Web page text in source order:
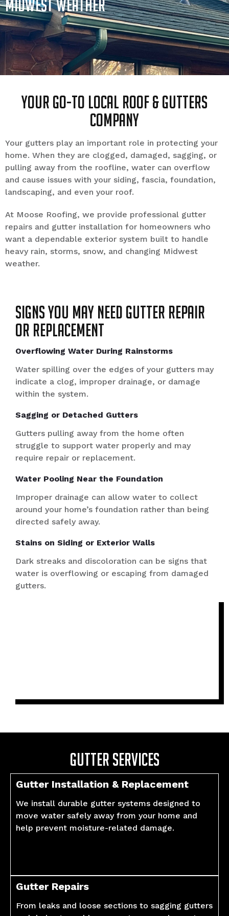
Midwest Weather
Your Go-to Local Roof & Gutters
Company
Your gutters play an important role in protecting your
home. When they are clogged, damaged, sagging, or
pulling away from the roofline, water can overflow
and cause issues with your siding, fascia, foundation,
landscaping, and even your roof.
At Moose Roofing, we provide professional gutter
repairs and gutter installation for homeowners who
want a dependable exterior system built to handle
heavy rain, storms, snow, and changing Midwest
weather.
Signs You May Need Gutter Repair
or Replacement
Overflowing Water During Rainstorms
Water spilling over the edges of your gutters may
indicate a clog, improper drainage, or damage
within the system.
Sagging or Detached Gutters
Gutters pulling away from the home often
struggle to support water properly and may
require repair or replacement.
Water Pooling Near the Foundation
Improper drainage can allow water to collect
around your home’s foundation rather than being
directed safely away.
Stains on Siding or Exterior Walls
Dark streaks and discoloration can be signs that
water is overflowing or escaping from damaged
gutters.
Gutter Services
Gutter Installation & Replacement
We install durable gutter systems designed to
move water safely away from your home and
help prevent moisture-related damage.
Gutter Repairs
From leaks and loose sections to sagging gutters